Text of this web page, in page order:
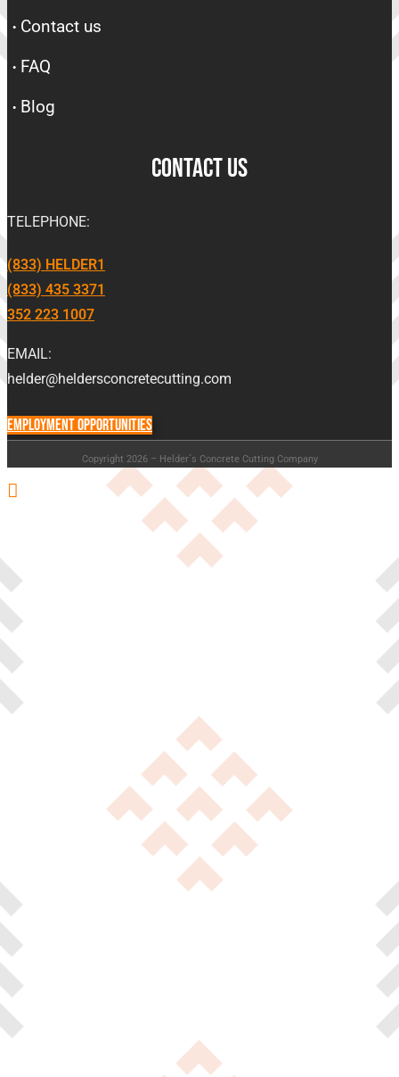
Contact us
FAQ
Blog
CONTACT US
TELEPHONE:
(833) HELDER1
(833) 435 3371
352 223 1007
EMAIL:
helder@heldersconcretecutting.com
EMPLOYMENT OPPORTUNITIES
Copyright 2026 – Helder´s Concrete Cutting Company